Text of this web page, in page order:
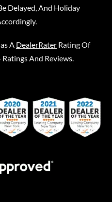
Delayed, And Holiday
A DealerRater Rating Of
And Reviews.